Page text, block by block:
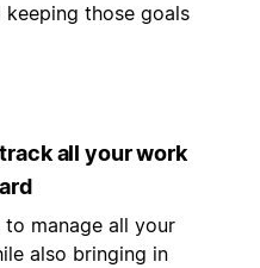
those goals
all your work
manage all your
also bringing in